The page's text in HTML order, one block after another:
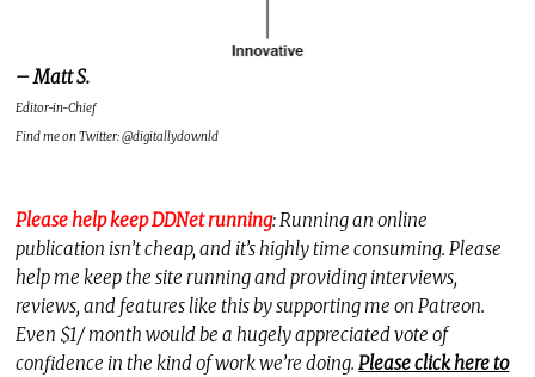
– Matt S.
Editor-in-Chief
Find me on Twitter: @digitallydownld
Please help keep DDNet running: Running an online
publication isn’t cheap, and it’s highly time consuming. Please
help me keep the site running and providing interviews,
reviews, and features like this by supporting me on Patreon.
Even $1/ month would be a hugely appreciated vote of
confidence in the kind of work we’re doing.Please click here to